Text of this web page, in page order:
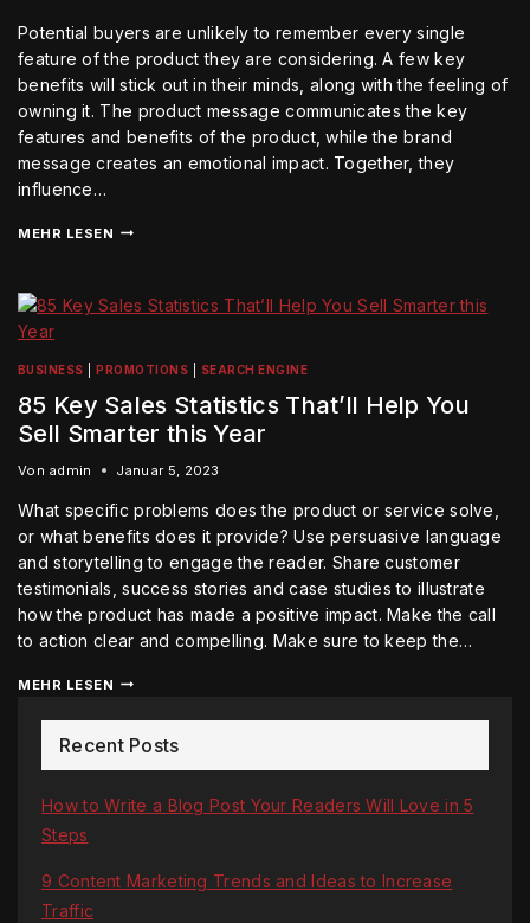
Potential buyers are unlikely to remember every single
feature of the product they are considering. A few key
benefits will stick out in their minds, along with the feeling of
owning it. The product message communicates the key
features and benefits of the product, while the brand
message creates an emotional impact. Together, they
influence…
MEHR LESEN
BUSINESS PROMOTIONS SEARCH ENGINE
85 Key Sales Statistics That’ll Help You
Sell Smarter this Year
Von admin Januar 5, 2023
What specific problems does the product or service solve,
or what benefits does it provide? Use persuasive language
and storytelling to engage the reader. Share customer
testimonials, success stories and case studies to illustrate
how the product has made a positive impact. Make the call
to action clear and compelling. Make sure to keep the…
MEHR LESEN
Recent Posts
How to Write a Blog Post Your Readers Will Love in 5
Steps
9 Content Marketing Trends and Ideas to Increase
Traffic